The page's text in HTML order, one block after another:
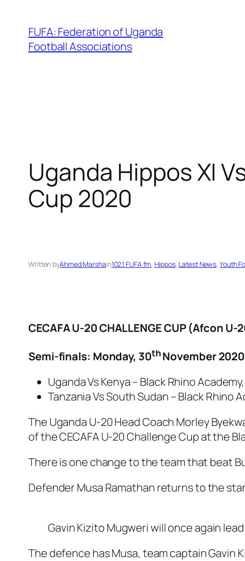
content
FUFA: Federation of Uganda
Football Associations
Uganda Hippos XI
Cup 2020
Written byAhmed Marshain102.1 FUFA fm, Hippos, Latest News, Youth
CECAFA U-20 CHALLENGE CUP (Afcon
Semi-finals: Monday, 30thNovember 2020
Uganda Vs Kenya – Black Rhino
Tanzania Vs South Sudan – Black Rhino
The Uganda U-20 Head Coach Morley
of the CECAFA U-20 Challenge Cup at the
There is one change to the team that beat
Defender Musa Ramathan returns to the
Gavin Kizito Mugweri will once again
The defence has Musa, team captain Gavin